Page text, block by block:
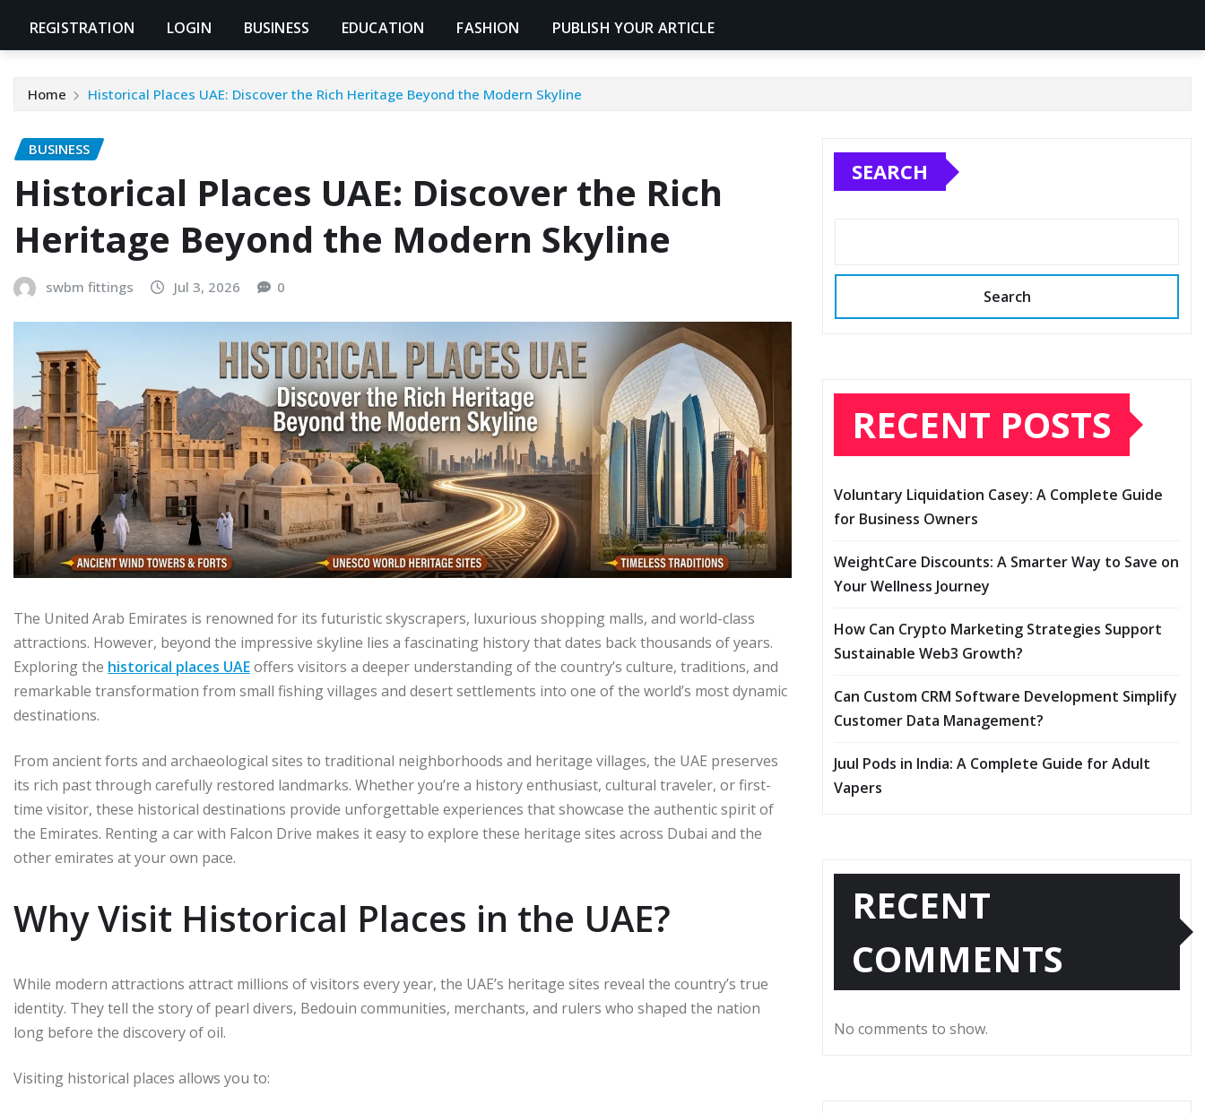
REGISTRATION LOGIN BUSINESS EDUCATION FASHION PUBLISH YOUR ARTICLE
Home Historical Places UAE: Discover the Rich Heritage Beyond the Modern Skyline
BUSINESS
Historical Places UAE: Discover the Rich
Heritage Beyond the Modern Skyline
swbm fittings Jul 3, 2026 0
The United Arab Emirates is renowned for its futuristic skyscrapers, luxurious shopping malls, and world-class
attractions. However, beyond the impressive skyline lies a fascinating history that dates back thousands of years.
Exploring the historical places UAEoffers visitors a deeper understanding of the country’s culture, traditions, and
remarkable transformation from small fishing villages and desert settlements into one of the world’s most dynamic
destinations.
From ancient forts and archaeological sites to traditional neighborhoods and heritage villages, the UAE preserves
its rich past through carefully restored landmarks. Whether you’re a history enthusiast, cultural traveler, or first-
time visitor, these historical destinations provide unforgettable experiences that showcase the authentic spirit of
the Emirates. Renting a car with Falcon Drive makes it easy to explore these heritage sites across Dubai and the
other emirates at your own pace.
Why Visit Historical Places in the UAE?
While modern attractions attract millions of visitors every year, the UAE’s heritage sites reveal the country’s true
identity. They tell the story of pearl divers, Bedouin communities, merchants, and rulers who shaped the nation
long before the discovery of oil.
Visiting historical places allows you to:
SEARCH
Search
RECENT POSTS
Voluntary Liquidation Casey: A Complete Guide
for Business Owners
WeightCare Discounts: A Smarter Way to Save on
Your Wellness Journey
How Can Crypto Marketing Strategies Support
Sustainable Web3 Growth?
Can Custom CRM Software Development Simplify
Customer Data Management?
Juul Pods in India: A Complete Guide for Adult
Vapers
RECENT
COMMENTS
No comments to show.